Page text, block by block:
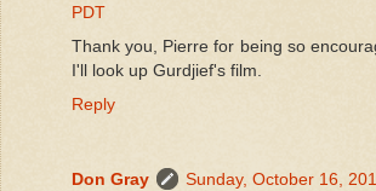
PDT
Thank you, Pierre for being so
I'll look up Gurdjief's film.
Reply
Don Gray
Sunday, October 16,